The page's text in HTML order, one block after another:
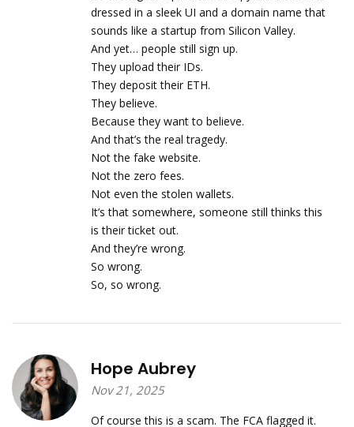
dressed in a sleek UI and a domain name that
sounds like a startup from Silicon Valley.
And yet… people still sign up.
They upload their IDs.
They deposit their ETH.
They believe.
Because they want to believe.
And that’s the real tragedy.
Not the fake website.
Not the zero fees.
Not even the stolen wallets.
It’s that somewhere, someone still thinks this
is their ticket out.
And they’re wrong.
So wrong.
So, so wrong.
Hope Aubrey
Nov 21, 2025
Of course this is a scam. The FCA flagged it.